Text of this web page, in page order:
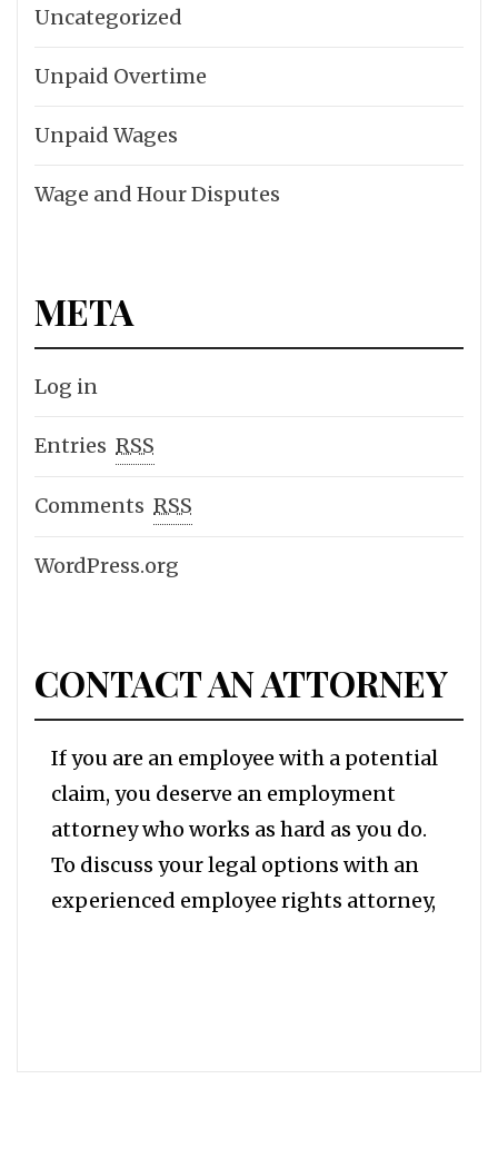
Uncategorized
Unpaid Overtime
Unpaid Wages
Wage and Hour Disputes
META
Log in
Entries RSS
Comments RSS
WordPress.org
CONTACT AN ATTORNEY
If you are an employee with a potential
claim, you deserve an employment
attorney who works as hard as you do.
To discuss your legal options with an
experienced employee rights attorney,